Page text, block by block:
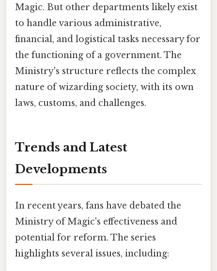
Magic. But other departments likely exist
to handle various administrative,
financial, and logistical tasks necessary for
the functioning of a government. The
Ministry's structure reflects the complex
nature of wizarding society, with its own
laws, customs, and challenges.
Trends and Latest
Developments
In recent years, fans have debated the
Ministry of Magic's effectiveness and
potential for reform. The series
highlights several issues, including: